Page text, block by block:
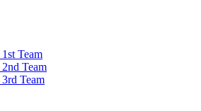
Team
Team
Team